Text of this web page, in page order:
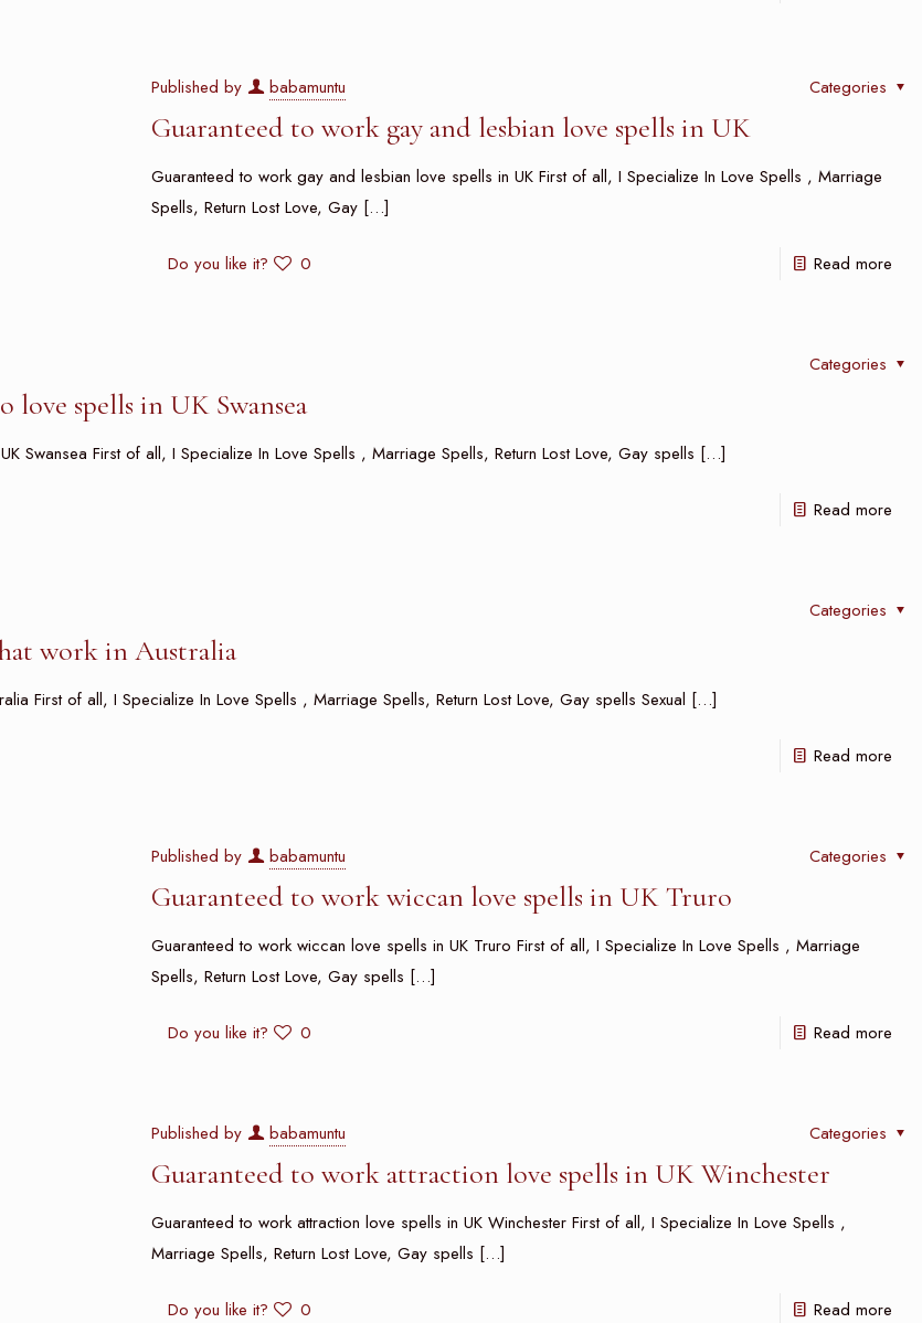
Published by babamuntu Categories
Guaranteed to work gay and lesbian love spells in UK
Guaranteed to work gay and lesbian love spells in UK First of all, I Specialize In Love Spells , Marriage
Spells, Return Lost Love, Gay […]
Do you like it? 0 Read more
Categories
spells in UK Swansea
Swansea First of all, I Specialize In Love Spells , Marriage Spells, Return Lost Love, Gay spells […]
Read more
Categories
work in Australia
First of all, I Specialize In Love Spells , Marriage Spells, Return Lost Love, Gay spells Sexual […]
Read more
Published by babamuntu Categories
Guaranteed to work wiccan love spells in UK Truro
Guaranteed to work wiccan love spells in UK Truro First of all, I Specialize In Love Spells , Marriage
Spells, Return Lost Love, Gay spells […]
Do you like it? 0 Read more
Published by babamuntu Categories
Guaranteed to work attraction love spells in UK Winchester
Guaranteed to work attraction love spells in UK Winchester First of all, I Specialize In Love Spells ,
Marriage Spells, Return Lost Love, Gay spells […]
Do you like it? 0 Read more